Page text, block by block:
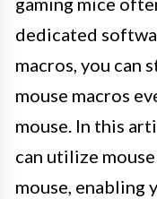
dedicated
macros, you can
mouse macros
mouse. In this
can utilize
mouse, enabling